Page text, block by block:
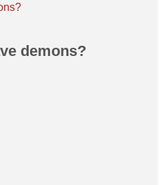
demons?